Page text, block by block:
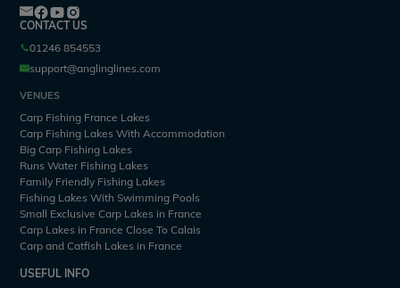
CONTACT US
01246 854553
support@anglinglines.com
VENUES
Carp Fishing France Lakes
Carp Fishing Lakes With Accommodation
Big Carp Fishing Lakes
Runs Water Fishing Lakes
Family Friendly Fishing Lakes
Fishing Lakes With Swimming Pools
Small Exclusive Carp Lakes in France
Carp Lakes in France Close To Calais
Carp and Catfish Lakes in France
USEFUL INFO